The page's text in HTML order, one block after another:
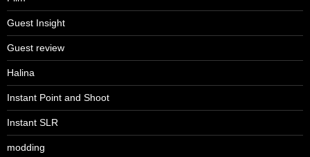
Guest Insight
Guest review
Halina
Instant Point and Shoot
Instant SLR
modding